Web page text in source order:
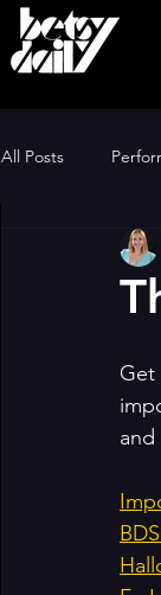
All Posts
BDSOPA
Get
and